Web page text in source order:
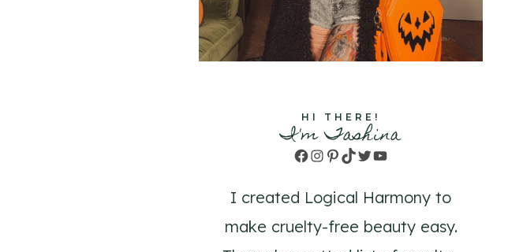
HI THERE!
I'm Tashina
Facebook
Instagram
Pinterest
TikTok
TwitterYouTube
I created Logical Harmony to
make cruelty-free beauty easy.